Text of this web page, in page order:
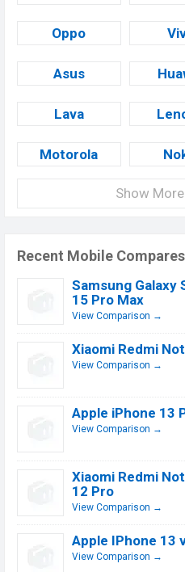
Oppo
Asus
Lava
Motorola
Show
Recent Mobile Compares
Samsung Galaxy
15 Pro Max
View Comparison →
Xiaomi Redmi
View Comparison →
Apple iPhone 13
View Comparison →
Xiaomi Redmi
12 Pro
View Comparison →
Apple IPhone 13
View Comparison →